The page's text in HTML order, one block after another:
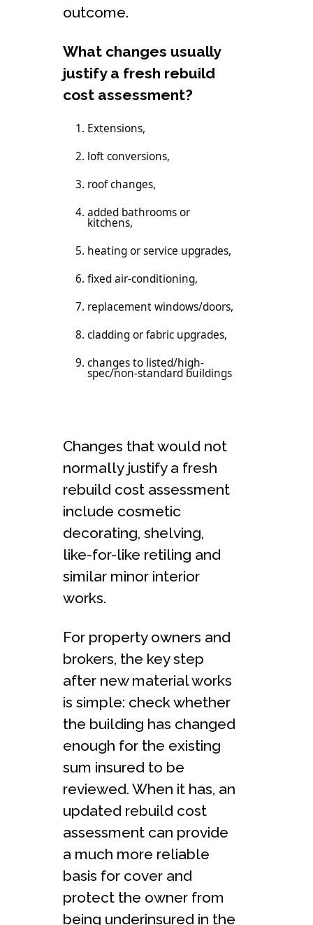
outcome.
What changes usually
justify a fresh rebuild
cost assessment?
Extensions,
loft conversions,
roof changes,
added bathrooms or
kitchens,
heating or service upgrades,
fixed air-conditioning,
replacement windows/doors,
cladding or fabric upgrades,
changes to listed/high-
spec/non-standard buildings
Changes that would not
normally justify a fresh
rebuild cost assessment
include cosmetic
decorating, shelving,
like-for-like retiling and
similar minor interior
works.
For property owners and
brokers, the key step
after new material works
is simple: check whether
the building has changed
enough for the existing
sum insured to be
reviewed. When it has, an
updated rebuild cost
assessment can provide
a much more reliable
basis for cover and
protect the owner from
being underinsured in the